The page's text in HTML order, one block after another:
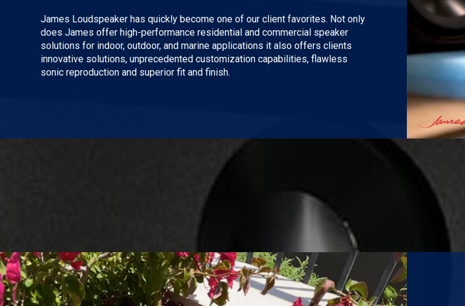
James Loudspeaker has quickly become one of our client favorites. Not only
does James offer high-performance residential and commercial speaker
solutions for indoor, outdoor, and marine applications it also offers clients
innovative solutions, unprecedented customization capabilities, flawless
sonic reproduction and superior fit and finish.
Play Video